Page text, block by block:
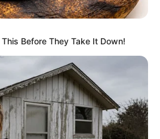
9, 2025
this story which
news in July 2024.
in California got